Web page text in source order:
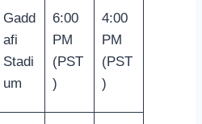
Gadd
afi
Stadi
um
6:00
PM
(PST
)
4:00
PM
(PST
)